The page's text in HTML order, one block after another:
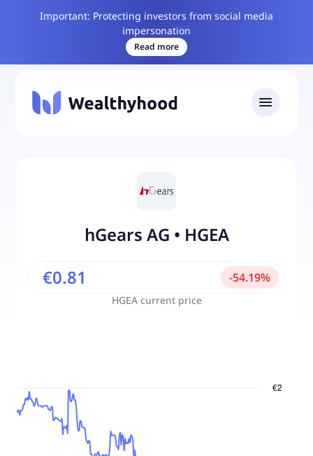
Important: Protecting investors from social media
impersonation
Read more
hGears AG • HGEA
HGEAcurrent price
€0.81 -54.19%